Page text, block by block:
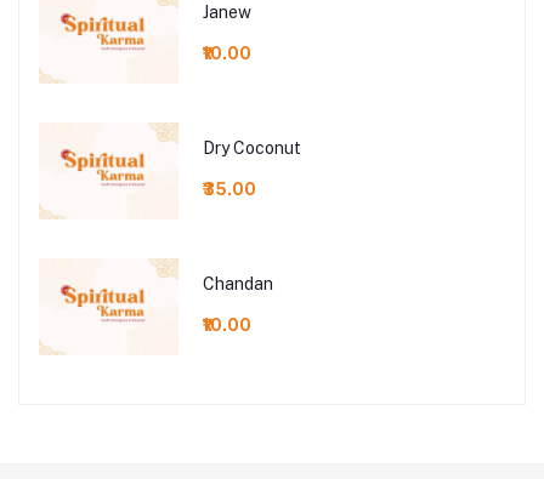
Janew
₹10.00
Dry Coconut
₹35.00
Chandan
₹10.00